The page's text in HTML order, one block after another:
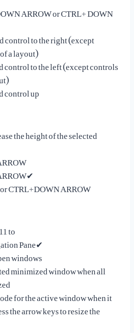
ARROW or CTRL+ DOWN
control to the right (except
a layout)
control to the left (except controls
control up
the height of the selected
CTRL+DOWN ARROW
to
Pane✔
windows
minimized window when all
for the active window when it
the arrow keys to resize the